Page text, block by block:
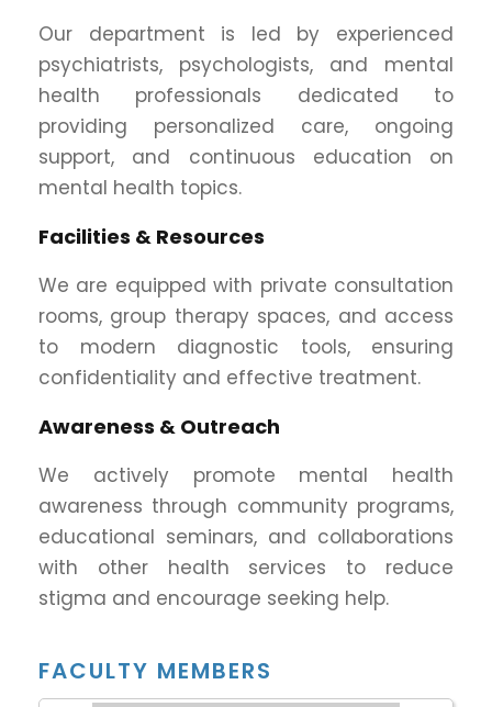
Our department is led by experienced
psychiatrists, psychologists, and mental
health professionals dedicated to
providing personalized care, ongoing
support, and continuous education on
mental health topics.
Facilities & Resources
We are equipped with private consultation
rooms, group therapy spaces, and access
to modern diagnostic tools, ensuring
confidentiality and effective treatment.
Awareness & Outreach
We actively promote mental health
awareness through community programs,
educational seminars, and collaborations
with other health services to reduce
stigma and encourage seeking help.
FACULTY MEMBERS